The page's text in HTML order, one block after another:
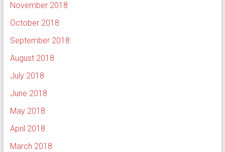
November 2018
October 2018
September 2018
August 2018
July 2018
June 2018
May 2018
April 2018
March 2018